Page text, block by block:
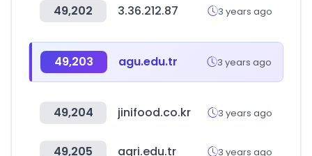
49,202 3.36.212.87 3 years ago
49,203 agu.edu.tr 3 years ago
49,204 jinifood.co.kr 3 years ago
49,205 agri.edu.tr 3 years ago